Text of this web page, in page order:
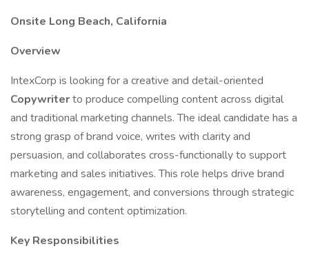
Onsite Long Beach, California
Overview
IntexCorp is looking for a creative and detail-oriented
Copywriterto produce compelling content across digital
and traditional marketing channels. The ideal candidate has a
strong grasp of brand voice, writes with clarity and
persuasion, and collaborates cross-functionally to support
marketing and sales initiatives. This role helps drive brand
awareness, engagement, and conversions through strategic
storytelling and content optimization.
Key Responsibilities